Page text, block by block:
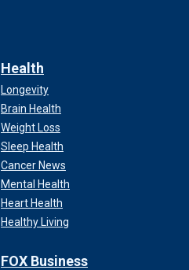
Health
Longevity
Brain Health
Weight Loss
Sleep Health
Cancer News
Mental Health
Heart Health
Healthy Living
FOX Business